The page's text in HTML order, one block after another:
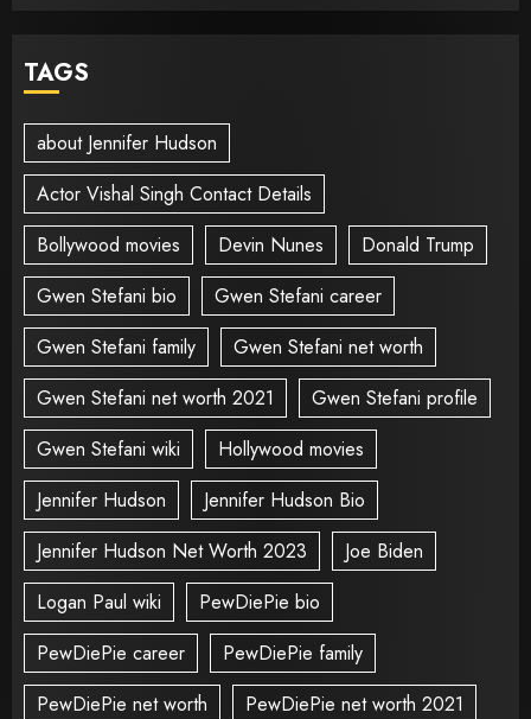
TAGS
about Jennifer Hudson
Actor Vishal Singh Contact Details
Bollywood movies
Devin Nunes
Donald Trump
Gwen Stefani bio
Gwen Stefani career
Gwen Stefani family
Gwen Stefani net worth
Gwen Stefani net worth 2021
Gwen Stefani profile
Gwen Stefani wiki
Hollywood movies
Jennifer Hudson
Jennifer Hudson Bio
Jennifer Hudson Net Worth 2023
Joe Biden
Logan Paul wiki
PewDiePie bio
PewDiePie career
PewDiePie family
PewDiePie net worth
PewDiePie net worth 2021